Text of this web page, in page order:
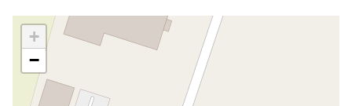
+
−